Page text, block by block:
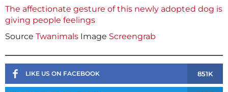
The affectionate gesture of this newly adopted dog is
giving people feelings
Source Twanimals Image Screengrab
LIKE US ON FACEBOOK 851K